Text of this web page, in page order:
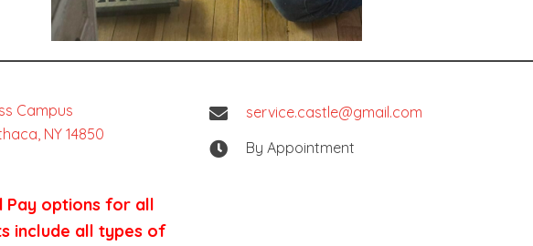
Campus
NY 14850
Pay options for all
include all types of
service.castle@gmail.com
By Appointment